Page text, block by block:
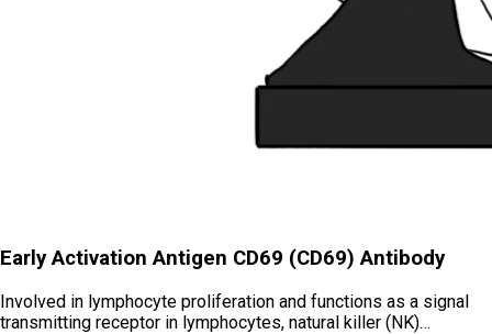
Early Activation Antigen CD69 (CD69) Antibody
Involved in lymphocyte proliferation and functions as a signal
transmitting receptor in lymphocytes, natural killer (NK)…